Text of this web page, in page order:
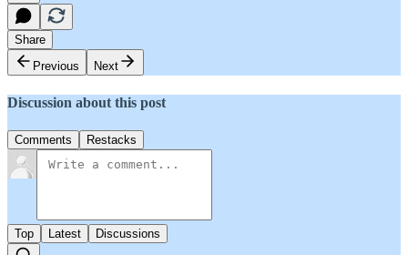
Share
Previous
Next
Discussion about this post
Comments Restacks
Top Latest Discussions